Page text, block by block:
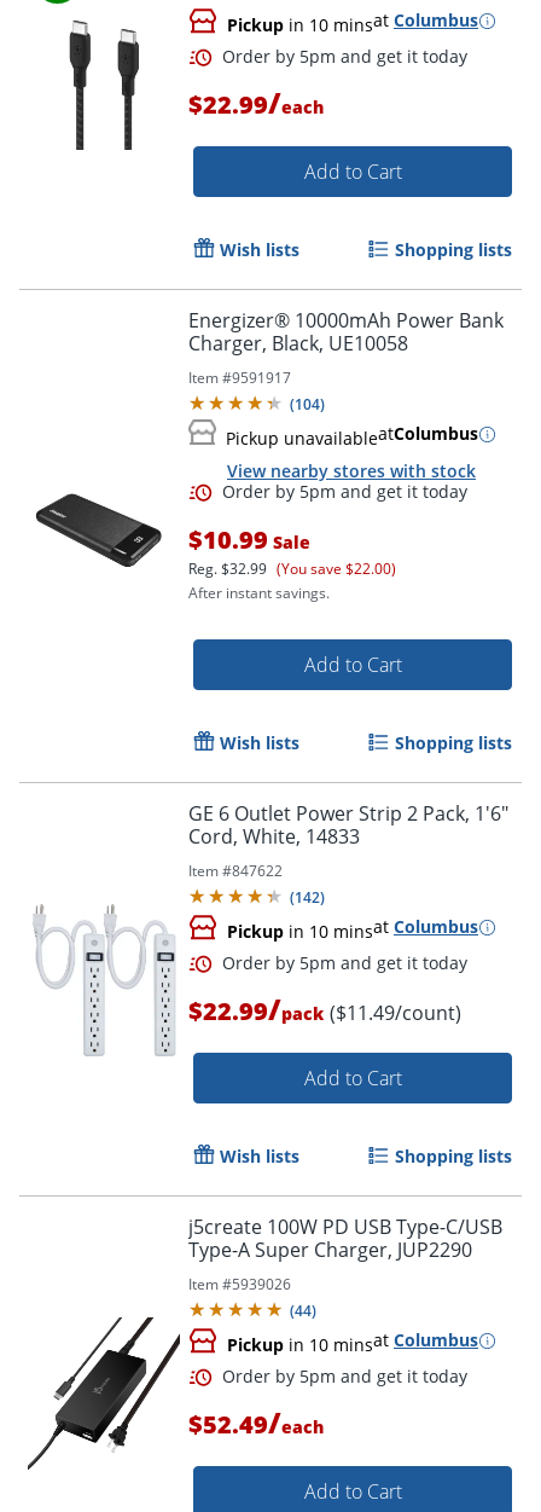
Pickup in 10 minsat Columbus
Order by 5pm and get it
$22.99/each
Add to Cart
Wish lists Shopping lists
Energizer® 10000mAh Power Bank
Charger, Black, UE10058
Item #9591917
(104)
Pickup unavailableatColumbus
View nearby stores with stock
Order by 5pm and get it
$10.99 Sale
Reg.$32.99 (You save $22.00)
After instant savings.
Add to Cart
Wish lists Shopping lists
GE 6 Outlet Power Strip 2 Pack, 1'6"
Cord, White, 14833
Item #847622
(142)
Pickup in 10 minsat Columbus
$22.99/pack ($11.49/count)
Add to Cart
Wish lists Shopping lists
j5create 100W PD USB Type-C/USB
Type-A Super Charger, JUP2290
Item #5939026
(44)
Pickup in 10 minsat Columbus
$52.49/each
Add to Cart